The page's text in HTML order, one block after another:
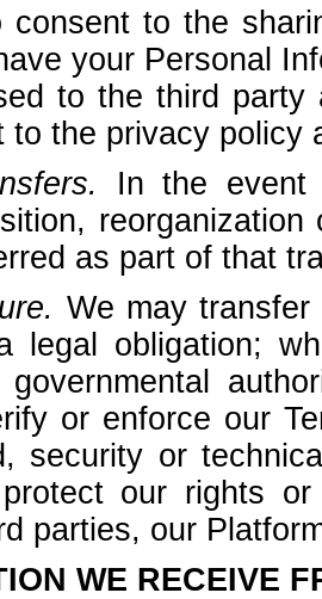
consent to the
your Personal
to the third party
to the privacy policy
In the event
as part of that
We may
legal obligation;
or enforce our
security or
our rights
parties, our
WE RECEIVE